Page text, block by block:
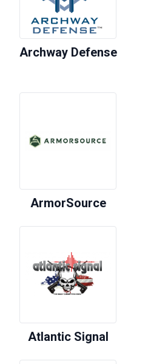
Archway Defense
ArmorSource
Atlantic Signal